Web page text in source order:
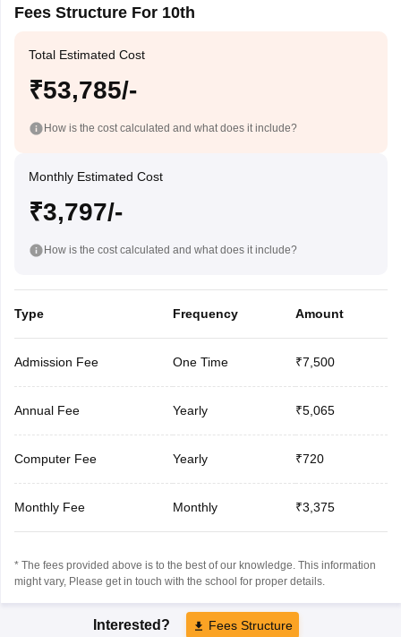
Fees Structure For 10th
Total Estimated Cost
₹53,785/-
How is the cost calculated and what does it include?
Monthly Estimated Cost
₹3,797/-
How is the cost calculated and what does it include?
Type Frequency Amount
Admission Fee One Time ₹7,500
Annual Fee Yearly ₹5,065
Computer Fee Yearly ₹720
Monthly Fee Monthly ₹3,375
* The fees provided above is to the best of our knowledge. This information
might vary, Please get in touch with the school for proper details.
Interested? Fees Structure